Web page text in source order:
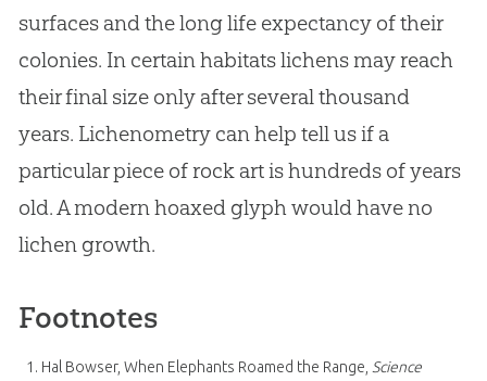
surfaces and the long life expectancy of their
colonies. In certain habitats lichens may reach
their final size only after several thousand
years. Lichenometry can help tell us if a
particular piece of rock art is hundreds of years
old. A modern hoaxed glyph would have no
lichen growth.
Footnotes
Hal Bowser, When Elephants Roamed the Range, Science